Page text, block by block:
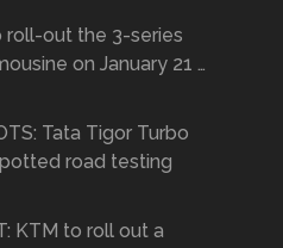
roll-out the 3-series
on January 21 …
Tata Tigor Turbo
road testing
KTM to roll out a